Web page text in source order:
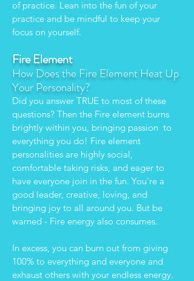
of practice. Lean into the fun of your
practice and be mindful to keep your
focus on yourself.
Fire Element
How Does the Fire Element Heat Up
Your Personality?
Did you answer TRUE to most of these
questions? Then the Fire element burns
brightly within you, bringing passion to
everything you do! Fire element
personalities are highly social,
comfortable taking risks, and eager to
have everyone join in the fun. You're a
good leader, creative, loving, and
bringing joy to all around you. But be
warned - Fire energy also consumes.
In excess, you can burn out from giving
100% to everything and everyone and
exhaust others with your endless energy.